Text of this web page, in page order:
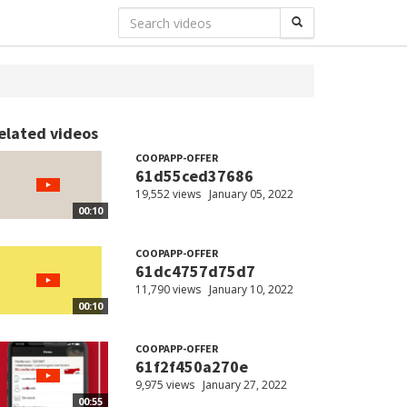
videos
00:10
COOPAPP-OFFER
61d55ced37686
19,552 views January 05, 2022
00:10
COOPAPP-OFFER
61dc4757d75d7
11,790 views January 10, 2022
00:55
COOPAPP-OFFER
61f2f450a270e
9,975 views January 27, 2022